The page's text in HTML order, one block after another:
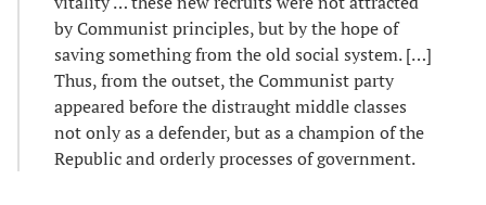
by Communist principles, but by the hope of
saving something from the old social system. […]
Thus, from the outset, the Communist party
appeared before the distraught middle classes
not only as a defender, but as a champion of the
Republic and orderly processes of government.